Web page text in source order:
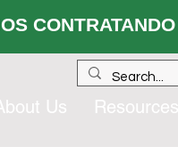
Us Resources